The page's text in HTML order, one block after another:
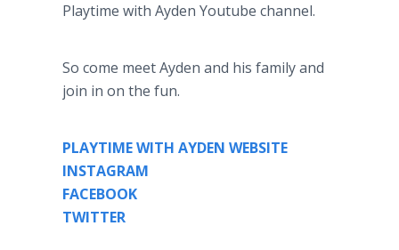
Playtime with Ayden Youtube channel.
So come meet Ayden and his family and
join in on the fun.
PLAYTIME WITH AYDEN WEBSITE
INSTAGRAM
FACEBOOK
TWITTER